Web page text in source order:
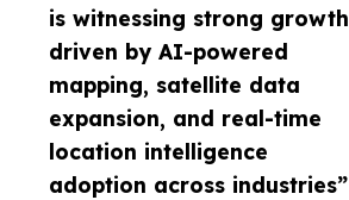
is witnessing strong growth
driven by AI-powered
mapping, satellite data
expansion, and real-time
location intelligence
adoption across industries”